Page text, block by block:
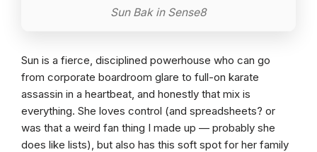
Sun Bak in Sense8
Sun is a fierce, disciplined powerhouse who can go
from corporate boardroom glare to full-on karate
assassin in a heartbeat, and honestly that mix is
everything. She loves control (and spreadsheets? or
was that a weird fan thing I made up — probably she
does like lists), but also has this soft spot for her family